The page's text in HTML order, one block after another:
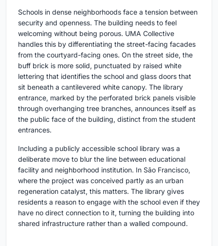
Schools in dense neighborhoods face a tension between
security and openness. The building needs to feel
welcoming without being porous. UMA Collective
handles this by differentiating the street-facing facades
from the courtyard-facing ones. On the street side, the
buff brick is more solid, punctuated by raised white
lettering that identifies the school and glass doors that
sit beneath a cantilevered white canopy. The library
entrance, marked by the perforated brick panels visible
through overhanging tree branches, announces itself as
the public face of the building, distinct from the student
entrances.
Including a publicly accessible school library was a
deliberate move to blur the line between educational
facility and neighborhood institution. In São Francisco,
where the project was conceived partly as an urban
regeneration catalyst, this matters. The library gives
residents a reason to engage with the school even if they
have no direct connection to it, turning the building into
shared infrastructure rather than a walled compound.